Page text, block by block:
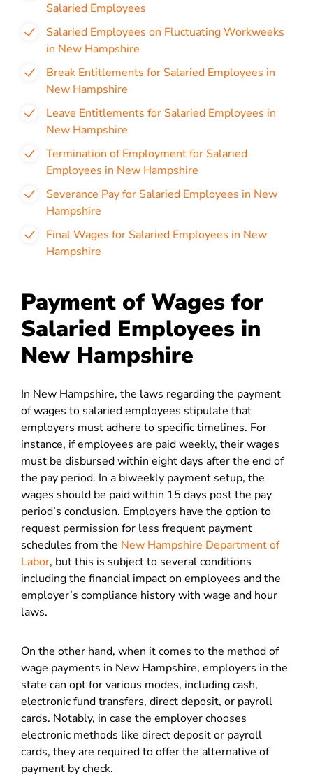
Salaried Employees
Salaried Employees on Fluctuating Workweeks
in New Hampshire
Break Entitlements for Salaried Employees in
New Hampshire
Leave Entitlements for Salaried Employees in
New Hampshire
Termination of Employment for Salaried
Employees in New Hampshire
Severance Pay for Salaried Employees in New
Hampshire
Final Wages for Salaried Employees in New
Hampshire
Payment of Wages for
Salaried Employees in
New Hampshire
In New Hampshire, the laws regarding the payment
of wages to salaried employees stipulate that
employers must adhere to specific timelines. For
instance, if employees are paid weekly, their wages
must be disbursed within eight days after the end of
the pay period. In a biweekly payment setup, the
wages should be paid within 15 days post the pay
period’s conclusion. Employers have the option to
request permission for less frequent payment
schedules from the New Hampshire Department of
Labor, but this is subject to several conditions
including the financial impact on employees and the
employer’s compliance history with wage and hour
laws.
On the other hand, when it comes to the method of
wage payments in New Hampshire, employers in the
state can opt for various modes, including cash,
electronic fund transfers, direct deposit, or payroll
cards. Notably, in case the employer chooses
electronic methods like direct deposit or payroll
cards, they are required to offer the alternative of
payment by check.